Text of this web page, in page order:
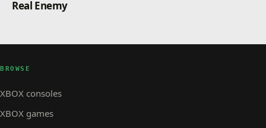
a number of new photogrammetry cities: Helsinki
and Utrecht (Netherlands).
Microsoft Flight Simulator Standard Game of the Year
on PC and Xbox Series X|S. For new users, the GOTY
simming as it offers an even richer experience, and it
Real Enemy
BROWSE
XBOX consoles
XBOX games